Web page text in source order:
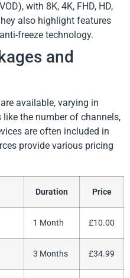
with 8K, 4K, FHD, HD,
also highlight features
freeze technology.
and
available, varying in
the number of channels,
are often included in
provide various pricing
Duration Price
1 Month £10.00
3 Months £34.99